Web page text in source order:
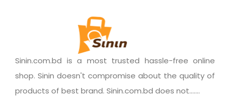
Sinin.com.bd is a most trusted hassle-free online
shop. Sinin doesn't compromise about the quality of
products of best brand. Sinin.com.bd does not.......